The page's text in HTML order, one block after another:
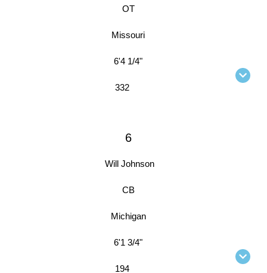
OT
Missouri
6'4 1/4"
332
6
Will Johnson
CB
Michigan
6'1 3/4"
194